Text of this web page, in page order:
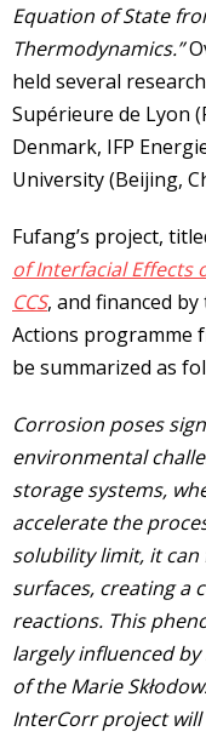
Equation of State
Thermodynamics.”
held several
Supérieure de Lyon
Denmark, IFP
University (Beijing,
Fufang’s project,
of Interfacial Effects
CCS, and financed
Actions programme
be summarized as
Corrosion poses
environmental
storage systems,
accelerate the
solubility limit, it
surfaces, creating a
reactions. This
largely influenced
of the Marie
InterCorr project